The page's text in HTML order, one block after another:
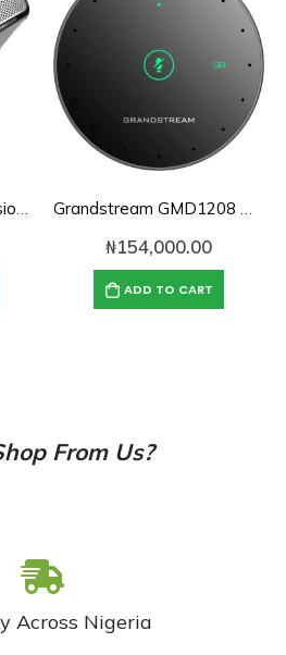
₦154,000.00
ADD TO CART
From Us?
Across Nigeria